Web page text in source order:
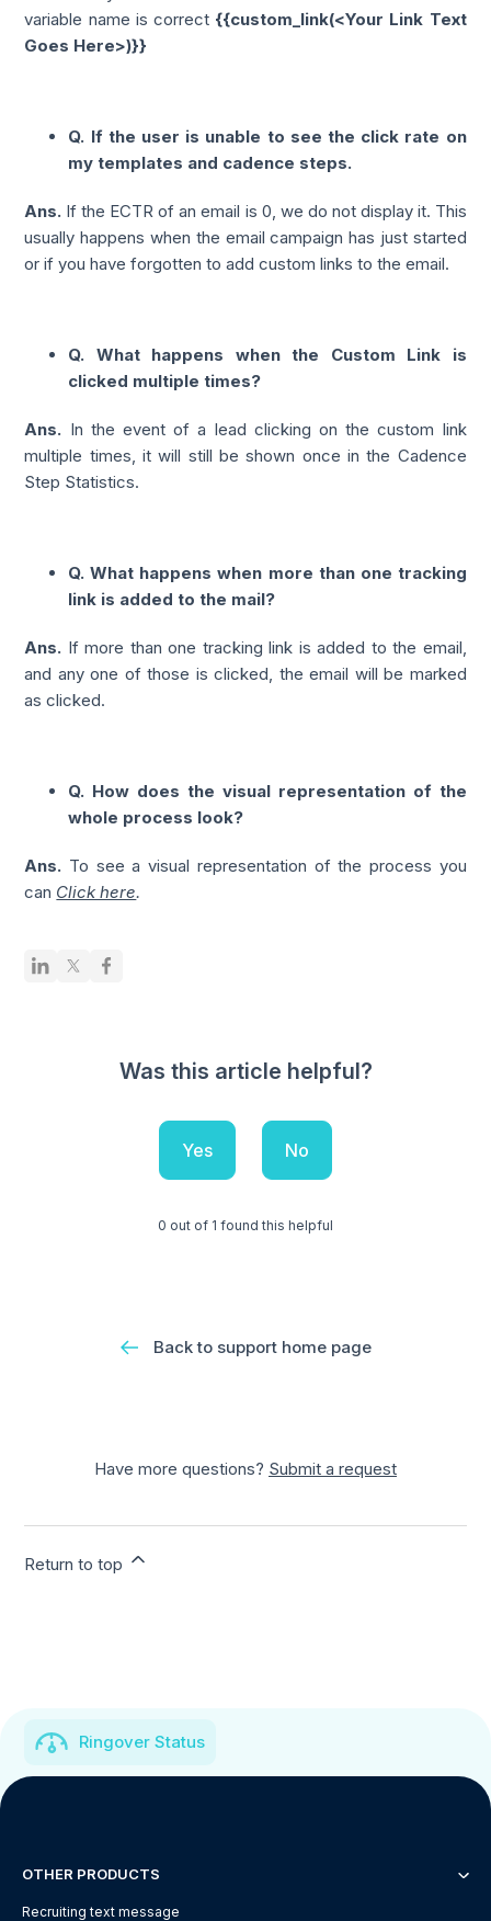
variable name is correct {{custom_link(<Your Link Text
Goes Here>)}}
Q. If the user is unable to see the click rate on
my templates and cadence steps.
Ans. If the ECTR of an email is 0, we do not display it. This
usually happens when the email campaign has just started
or if you have forgotten to add custom links to the email.
Q. What happens when the Custom Link is
clicked multiple times?
Ans. In the event of a lead clicking on the custom link
multiple times, it will still be shown once in the Cadence
Step Statistics.
Q. What happens when more than one tracking
link is added to the mail?
Ans. If more than one tracking link is added to the email,
and any one of those is clicked, the email will be marked
as clicked.
Q. How does the visual representation of the
whole process look?
Ans. To see a visual representation of the process you
can Click here.
Was this article helpful?
Yes No
0 out of 1 found this helpful
Back to support home page
Have more questions? Submit a request
Return to top
Ringover Status
OTHER PRODUCTS
Recruiting text message